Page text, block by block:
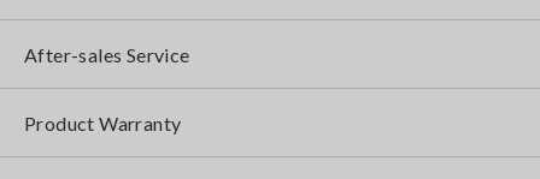
After-sales Service
Product Warranty